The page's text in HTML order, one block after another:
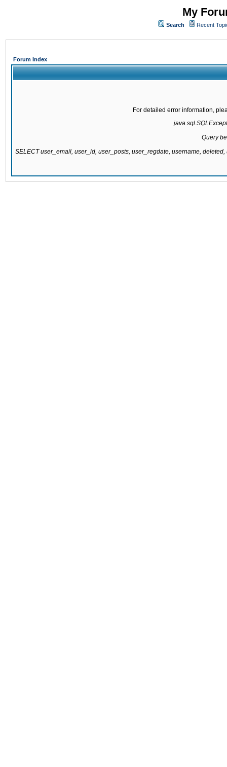
My
Search Recent
Forum Index
For detailed error information,
Query
SELECT user_email, user_id, user_posts, user_regdate, username,